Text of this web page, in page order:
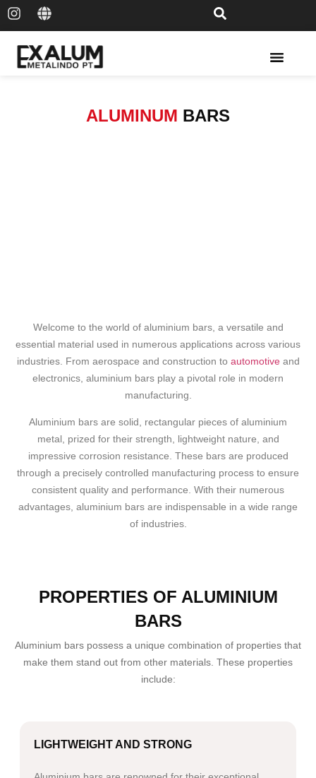
ALUMINUM BARS
Welcome to the world of aluminium bars, a versatile and
essential material used in numerous applications across various
industries. From aerospace and construction to automotiveand
electronics, aluminium bars play a pivotal role in modern
manufacturing.
Aluminium bars are solid, rectangular pieces of aluminium
metal, prized for their strength, lightweight nature, and
impressive corrosion resistance. These bars are produced
through a precisely controlled manufacturing process to ensure
consistent quality and performance. With their numerous
advantages, aluminium bars are indispensable in a wide range
of industries.
PROPERTIES OF ALUMINIUM
BARS
Aluminium bars possess a unique combination of properties that
make them stand out from other materials. These properties
include:
LIGHTWEIGHT AND STRONG